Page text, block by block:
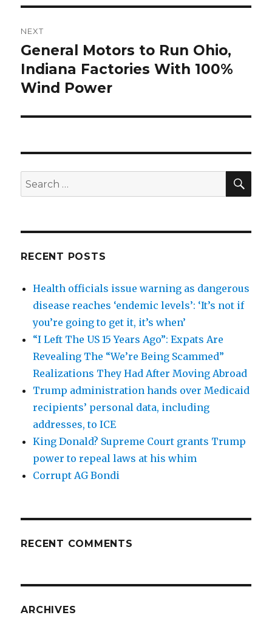
NEXT
Next
post:
General Motors to Run Ohio,
Indiana Factories With 100%
Wind Power
Search
for:
RECENT POSTS
Health officials issue warning as dangerous
disease reaches ‘endemic levels’: ‘It’s not if
you’re going to get it, it’s when’
“I Left The US 15 Years Ago”: Expats Are
Revealing The “We’re Being Scammed”
Realizations They Had After Moving Abroad
Trump administration hands over Medicaid
recipients’ personal data, including
addresses, to ICE
King Donald? Supreme Court grants Trump
power to repeal laws at his whim
Corrupt AG Bondi
RECENT COMMENTS
ARCHIVES